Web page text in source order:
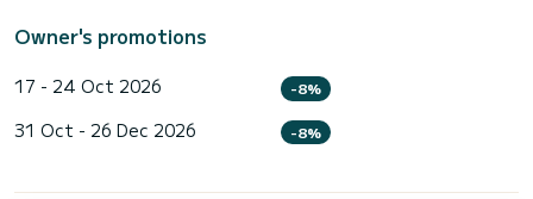
Owner's promotions
17 - 24 Oct 2026 -8%
31 Oct - 26 Dec 2026 -8%